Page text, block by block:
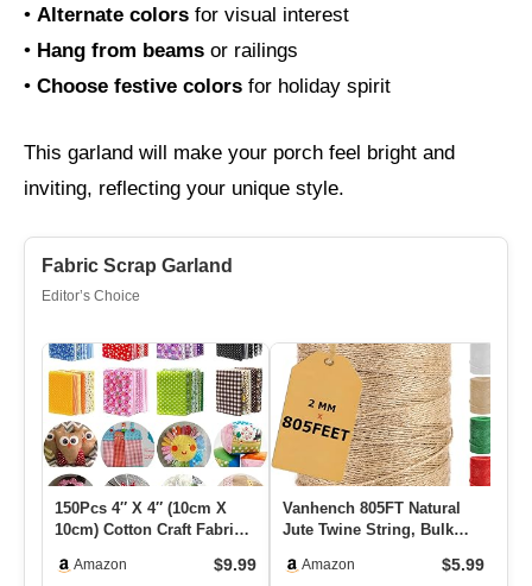
• Alternate colors for visual interest
• Hang from beams or railings
• Choose festive colors for holiday spirit
This garland will make your porch feel bright and
inviting, reflecting your unique style.
Fabric Scrap Garland
Editor’s Choice
150Pcs 4″ X 4″ (10cm X
10cm) Cotton Craft Fabric
… Amazon $9.99
Vanhench 805FT Natural
Jute Twine String, Bulk
Twine…
Amazon $5.99